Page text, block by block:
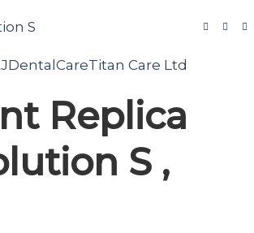
S
JDentalCareTitan Care Ltd
Replica
S ,